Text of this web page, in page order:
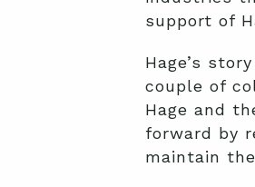
support of
Hage’s
couple of
Hage and
forward by
maintain